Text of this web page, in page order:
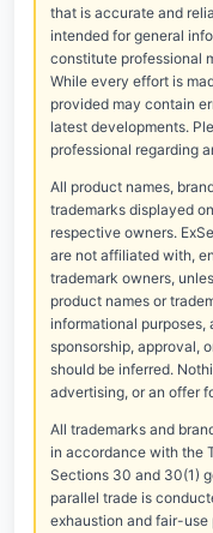
that is accurate and
intended for general
constitute professional
While every effort is
provided may contain
latest developments.
professional regarding
All product names,
trademarks displayed
respective owners.
are not affiliated with,
trademark owners,
product names or
informational purposes,
sponsorship, approval,
should be inferred.
advertising, or an offer
All trademarks and
in accordance with the
Sections 30 and 30(1)
parallel trade is
exhaustion and fair-use